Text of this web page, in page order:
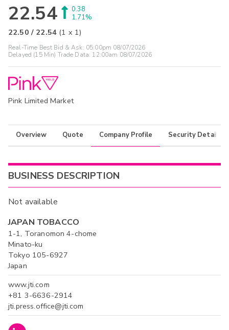
22.54
0.38
1.71%
22.50 / 22.54 (1 x 1)
Real-Time Best Bid & Ask: 05:00pm 08/07/2026
Delayed (15 Min) Trade Data: 12:00am 08/07/2026
Pink Limited Market
Overview Quote Company Profile Security Details
BUSINESS DESCRIPTION
Not available
JAPAN TOBACCO
1-1, Toranomon 4-chome
Minato-ku
Tokyo 105-6927
Japan
www.jti.com
+81 3-6636-2914
jti.press.office@jti.com